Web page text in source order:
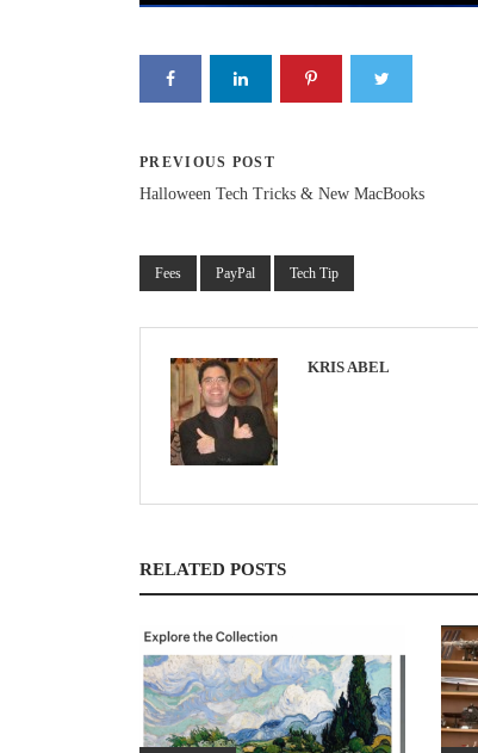
PREVIOUS POST
Halloween Tech Tricks & New MacBooks
Fees PayPal Tech Tip
KRIS ABEL
RELATED POSTS